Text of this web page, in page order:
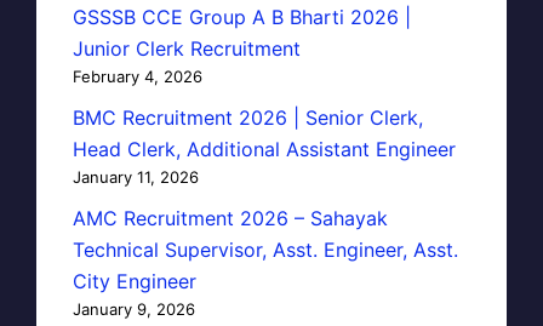
GSSSB CCE Group A B Bharti 2026 |
Junior Clerk Recruitment
February 4, 2026
BMC Recruitment 2026 | Senior Clerk,
Head Clerk, Additional Assistant Engineer
January 11, 2026
AMC Recruitment 2026 – Sahayak
Technical Supervisor, Asst. Engineer, Asst.
City Engineer
January 9, 2026